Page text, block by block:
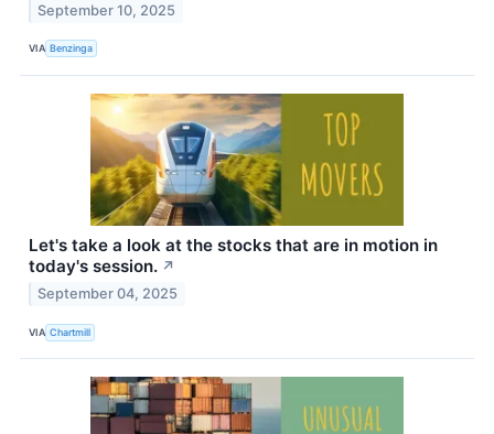
September 10, 2025
VIA Benzinga
Let's take a look at the stocks that are in motion in
today's session. ↗
September 04, 2025
VIA Chartmill